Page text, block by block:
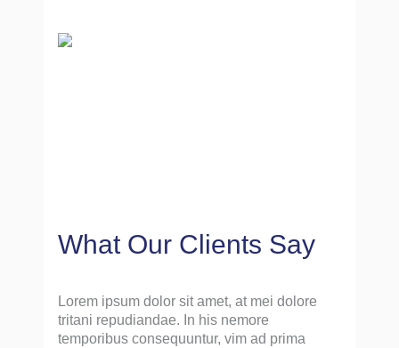
What Our Clients Say
Lorem ipsum dolor sit amet, at mei dolore
tritani repudiandae. In his nemore
temporibus consequuntur, vim ad prima